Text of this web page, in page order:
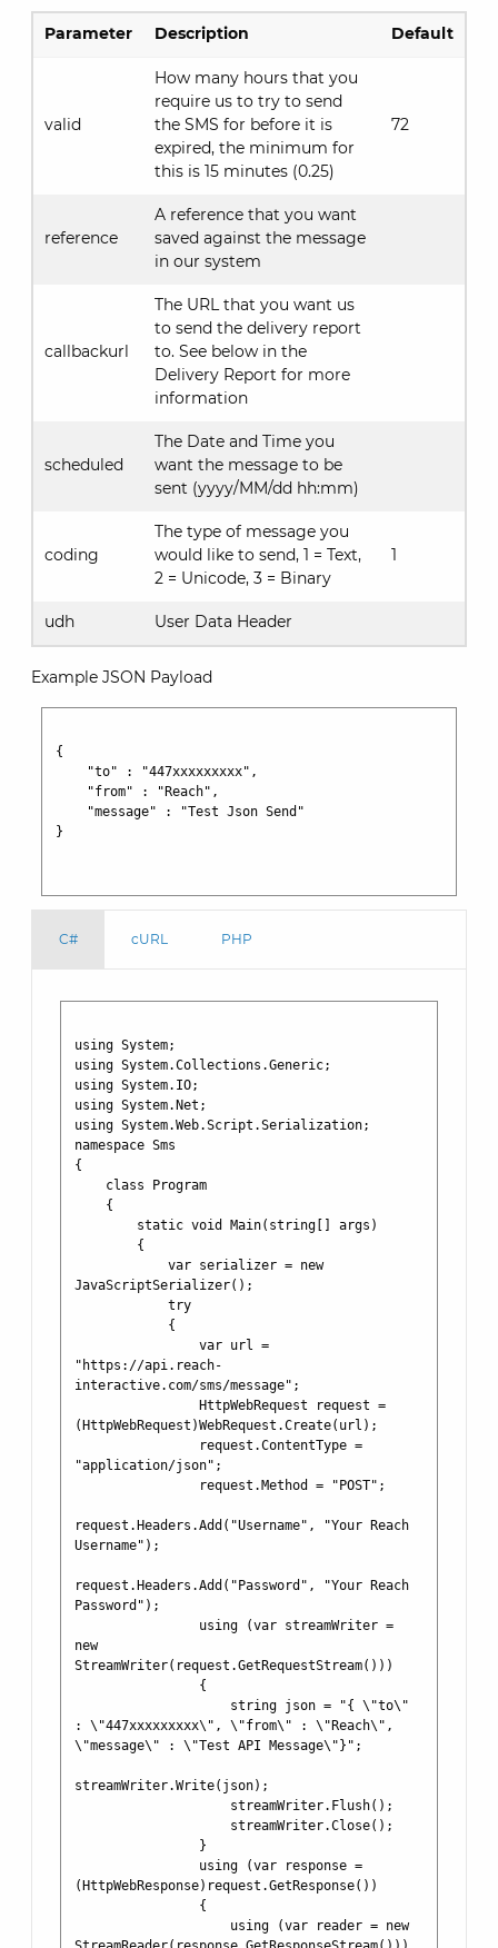
Parameter Description Default
valid
How many hours that you
require us to try to send
the SMS for before it is
expired, the minimum for
this is 15 minutes (0.25)
72
reference
A reference that you want
saved against the message
in our system
callbackurl
The URL that you want us
to send the delivery report
to. See below in the
Delivery Report for more
information
scheduled
The Date and Time you
want the message to be
sent (yyyy/MM/dd hh:mm)
coding
The type of message you
would like to send, 1 = Text,
2 = Unicode, 3 = Binary
1
udh User Data Header
Example JSON Payload
{
}
C# cURL PHP
using System;
using System.Collections.Generic;
using System.IO;
using System.Net;
using System.Web.Script.Serialization;
namespace Sms
{
JavaScriptSerializer();
"https://api.reach-
interactive.com/sms/message";
(HttpWebRequest)WebRequest.Create(url);
"application/json";
request.Headers.Add("Username", "Your Reach
Username");
request.Headers.Add("Password", "Your Reach
Password");
new
StreamWriter(request.GetRequestStream()))
: \"447xxxxxxxxx\", \"from\" : \"Reach\",
\"message\" : \"Test API Message\"}";
streamWriter.Write(json);
(HttpWebResponse)request.GetResponse())